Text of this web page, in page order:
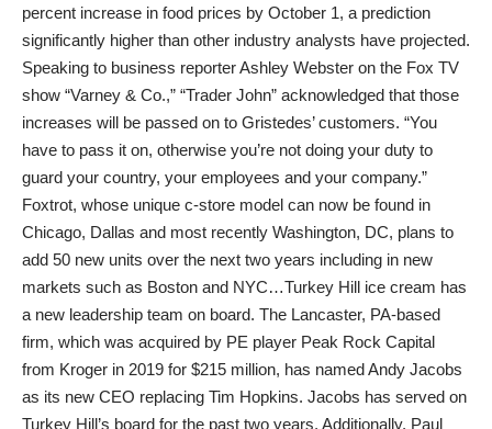
percent increase in food prices by October 1, a prediction
significantly higher than other industry analysts have projected.
Speaking to business reporter Ashley Webster on the Fox TV
show “Varney & Co.,” “Trader John” acknowledged that those
increases will be passed on to Gristedes’ customers. “You
have to pass it on, otherwise you’re not doing your duty to
guard your country, your employees and your company.”
Foxtrot, whose unique c-store model can now be found in
Chicago, Dallas and most recently Washington, DC, plans to
add 50 new units over the next two years including in new
markets such as Boston and NYC…Turkey Hill ice cream has
a new leadership team on board. The Lancaster, PA-based
firm, which was acquired by PE player Peak Rock Capital
from Kroger in 2019 for $215 million, has named Andy Jacobs
as its new CEO replacing Tim Hopkins. Jacobs has served on
Turkey Hill’s board for the past two years, Additionally, Paul